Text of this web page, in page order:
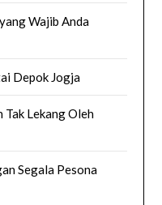
Wajib Anda
Depok Jogja
Lekang Oleh
Segala Pesona